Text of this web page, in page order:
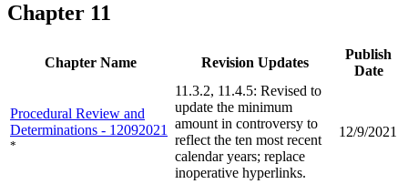
Chapter 11
Chapter Name Revision Updates
Publish
Date
Procedural Review and
Determinations - 12092021
*
11.3.2, 11.4.5: Revised to
update the minimum
amount in controversy to
reflect the ten most recent
calendar years; replace
inoperative hyperlinks.
12/9/2021